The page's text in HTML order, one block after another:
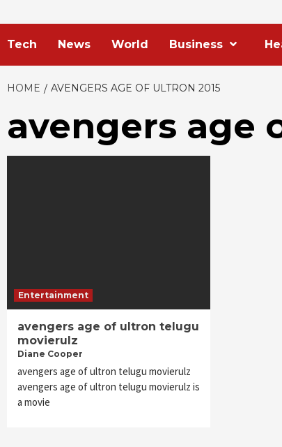
Tech News World Business
HOME AVENGERS AGE OF ULTRON 2015
avengers age
Entertainment
avengers age of ultron telugu
movierulz
Diane Cooper
avengers age of ultron telugu movierulz
avengers age of ultron telugu movierulz is
a movie